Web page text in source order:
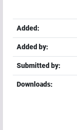
Added:
Added by:
Submitted by:
Downloads: